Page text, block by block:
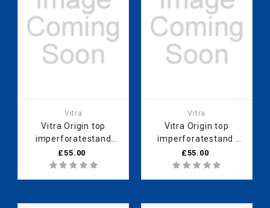
Vitra
Vitra Origin top
imperforatestand
90cmopen
£55.00
Vitra
Vitra Origin top
imperforatestand
90cm
£55.00